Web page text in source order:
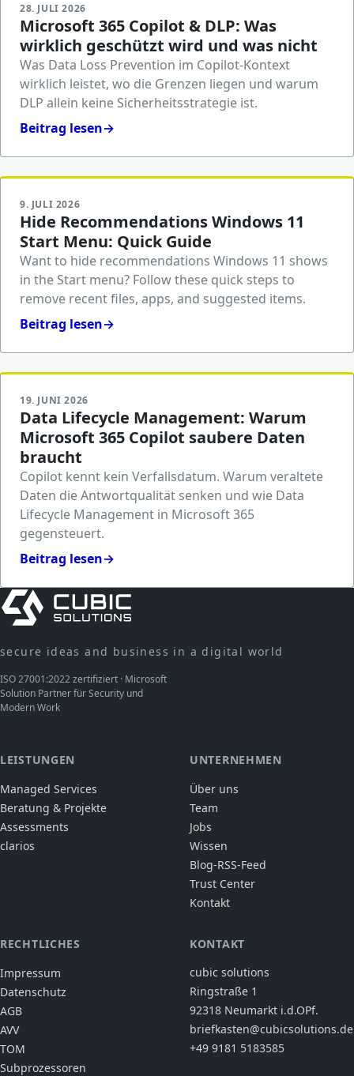
28. JULI 2026
Microsoft 365 Copilot & DLP: Was
wirklich geschützt wird und was nicht
Was Data Loss Prevention im Copilot-Kontext
wirklich leistet, wo die Grenzen liegen und warum
DLP allein keine Sicherheitsstrategie ist.
Beitrag lesen→
9. JULI 2026
Hide Recommendations Windows 11
Start Menu: Quick Guide
Want to hide recommendations Windows 11 shows
in the Start menu? Follow these quick steps to
remove recent files, apps, and suggested items.
Beitrag lesen→
19. JUNI 2026
Data Lifecycle Management: Warum
Microsoft 365 Copilot saubere Daten
braucht
Copilot kennt kein Verfallsdatum. Warum veraltete
Daten die Antwortqualität senken und wie Data
Lifecycle Management in Microsoft 365
gegensteuert.
Beitrag lesen→
secure ideas and business in a digital world
ISO 27001:2022 zertifiziert · Microsoft
Solution Partner für Security und
Modern Work
LEISTUNGEN
Managed Services
Beratung & Projekte
Assessments
clarios
UNTERNEHMEN
Über uns
Team
Jobs
Wissen
Blog-RSS-Feed
Trust Center
Kontakt
RECHTLICHES
Impressum
Datenschutz
AGB
AVV
TOM
Subprozessoren
KONTAKT
cubic solutions
Ringstraße 1
92318 Neumarkt i.d.OPf.
briefkasten@cubicsolutions.de
+49 9181 5183585